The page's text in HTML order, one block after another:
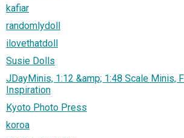
kafiar
randomlydoll
ilovethatdoll
Susie Dolls
JDayMinis, 1:12 &amp; 1:48 Scale Minis,
Inspiration
Kyoto Photo Press
koroa